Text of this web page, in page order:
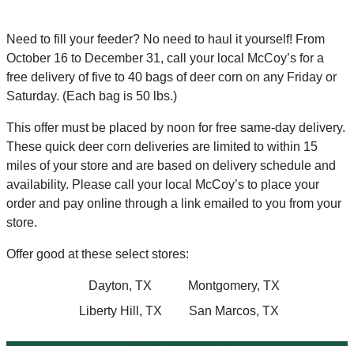
Need to fill your feeder? No need to haul it yourself! From
October 16 to December 31, call your local McCoy’s for a
free delivery of five to 40 bags of deer corn on any Friday or
Saturday. (Each bag is 50 lbs.)
This offer must be placed by noon for free same-day delivery.
These quick deer corn deliveries are limited to within 15
miles of your store and are based on delivery schedule and
availability. Please call your local McCoy’s to place your
order and pay online through a link emailed to you from your
store.
Offer good at these select stores:
Dayton, TX
Liberty Hill, TX
Montgomery, TX
San Marcos, TX